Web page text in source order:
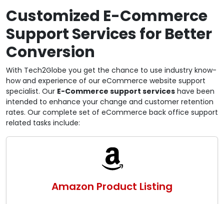
Customized E-Commerce
Support Services for Better
Conversion
With Tech2Globe you get the chance to use industry know-
how and experience of our eCommerce website support
specialist. Our E-Commerce support services have been
intended to enhance your change and customer retention
rates. Our complete set of eCommerce back office support
related tasks include:
Amazon Product Listing